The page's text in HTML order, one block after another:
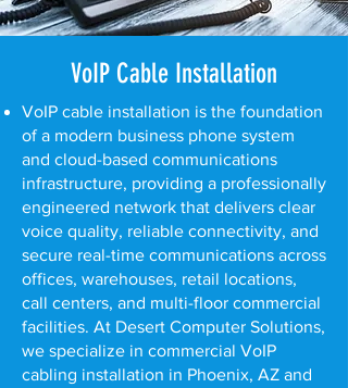
VoIP Cable Installation
VoIP cable installation is the foundation
of a modern business phone system
and cloud-based communications
infrastructure, providing a professionally
engineered network that delivers clear
voice quality, reliable connectivity, and
secure real-time communications across
offices, warehouses, retail locations,
call centers, and multi-floor commercial
facilities. At Desert Computer Solutions,
we specialize in commercial VoIP
cabling installation in Phoenix, AZ and